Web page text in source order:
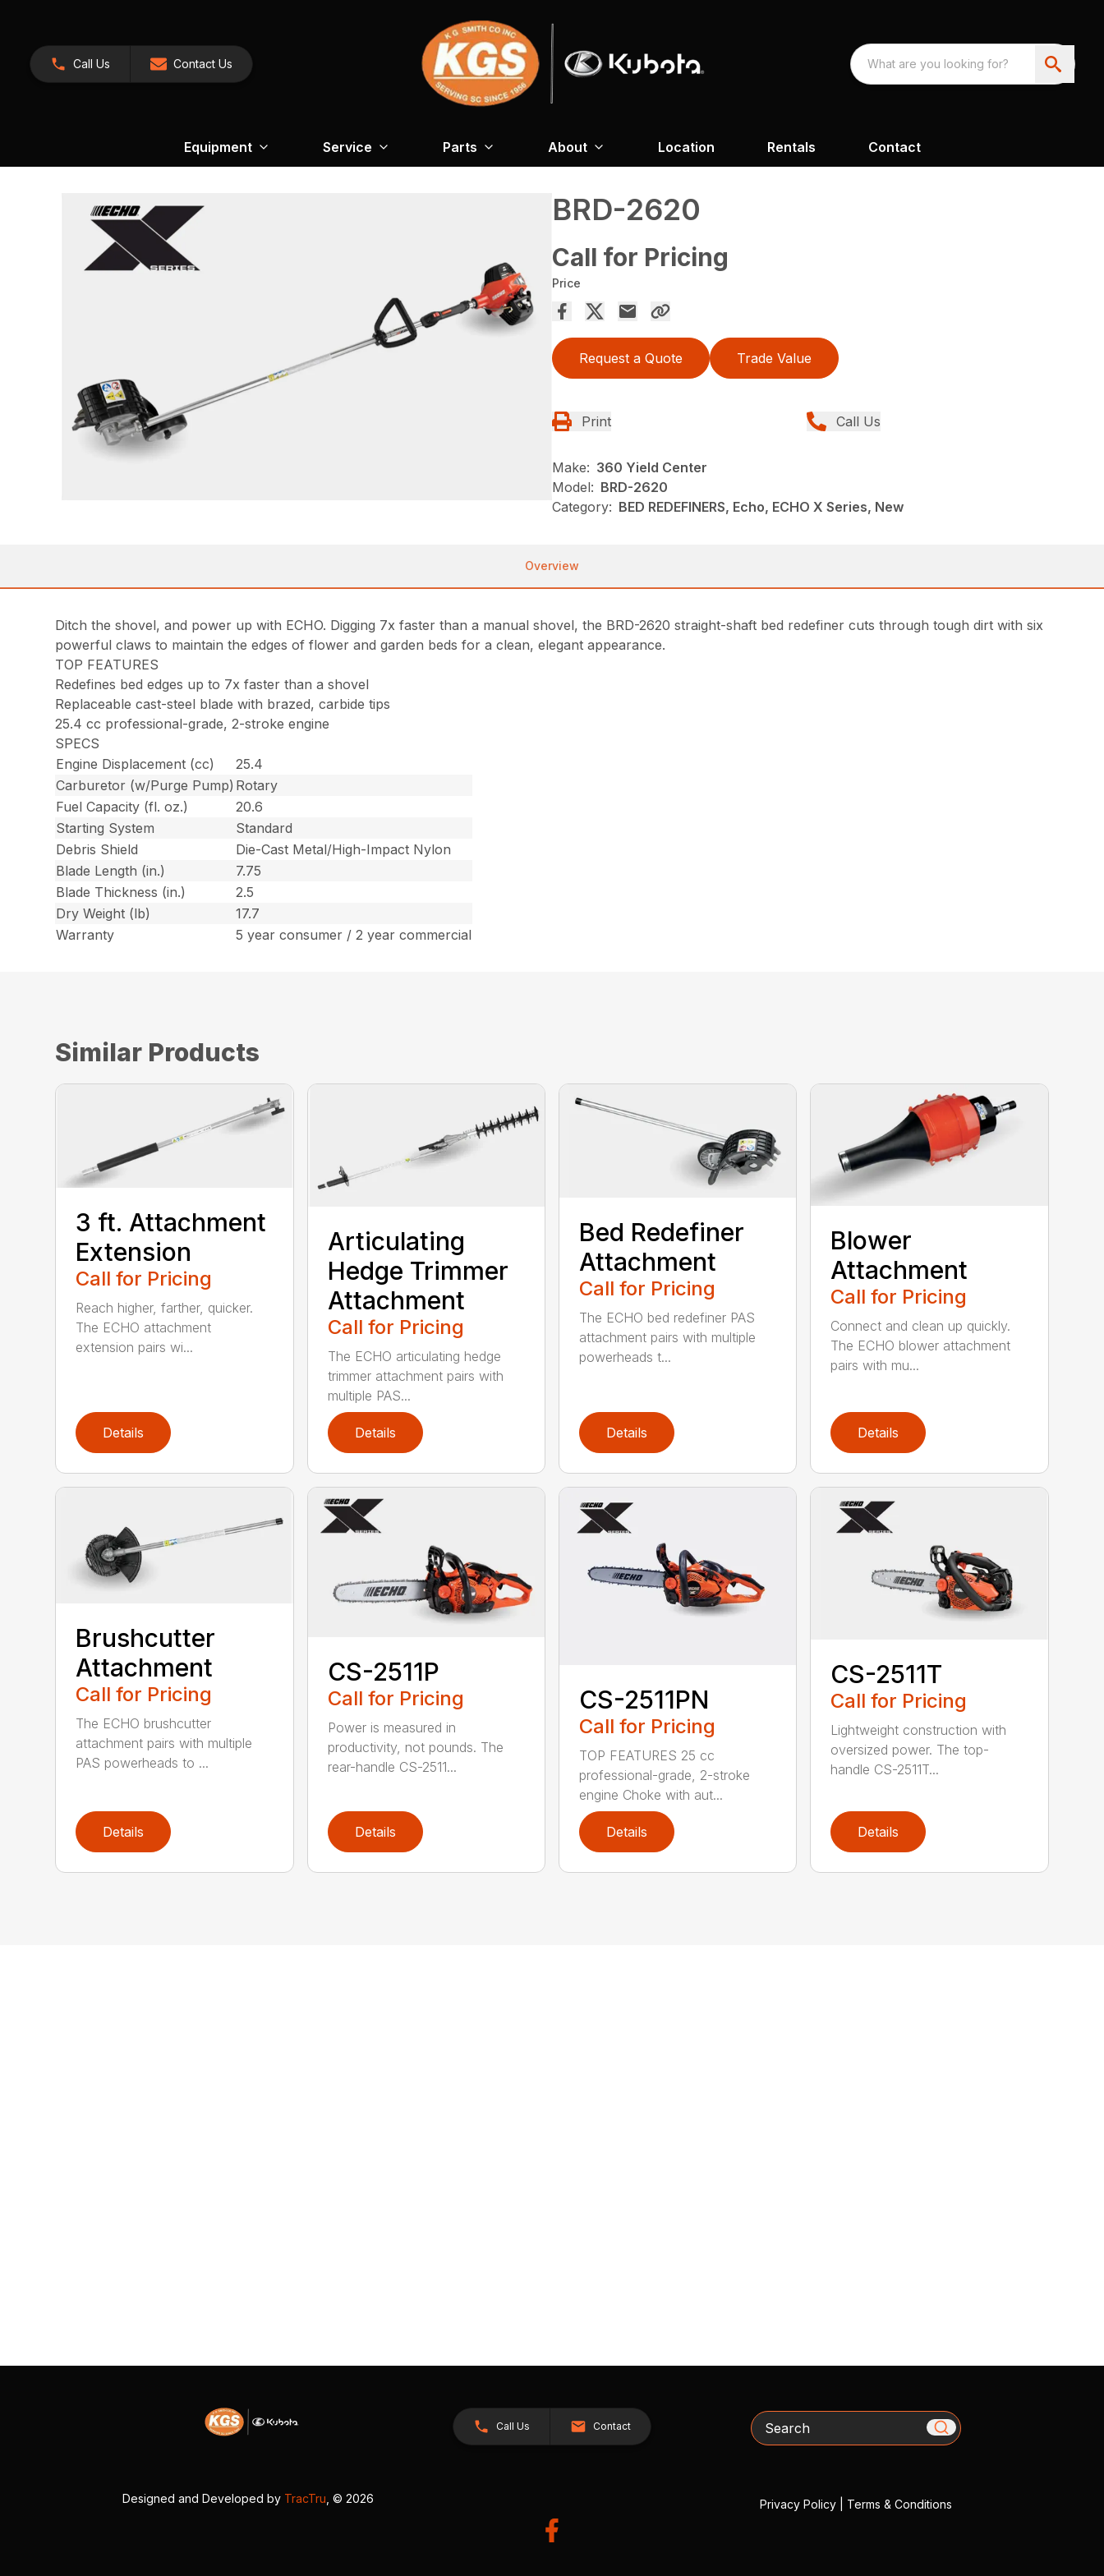
Call Us Contact Us
Equipment Service Parts About Location Rentals Contact
BRD-2620
Call for Pricing
Price
Request a Quote Trade Value
Print Call Us
Make: 360 Yield Center
Model: BRD-2620
Category: BED REDEFINERS, Echo, ECHO X Series, New
Overview
Ditch the shovel, and power up with ECHO. Digging 7x faster than a manual shovel, the BRD-2620 straight-shaft bed redefiner cuts through tough dirt with six
powerful claws to maintain the edges of flower and garden beds for a clean, elegant appearance.
TOP FEATURES
Redefines bed edges up to 7x faster than a shovel
Replaceable cast-steel blade with brazed, carbide tips
25.4 cc professional-grade, 2-stroke engine
SPECS
Engine Displacement (cc)
25.4
Carburetor (w/Purge Pump) Rotary
Fuel Capacity (fl. oz.)
20.6
Starting System
Standard
Debris Shield
Die-Cast Metal/High-Impact Nylon
Blade Length (in.)
7.75
Blade Thickness (in.)
2.5
Dry Weight (lb)
17.7
Warranty
5 year consumer / 2 year commercial
Similar Products
3 ft. Attachment
Extension
Call for Pricing
Reach higher, farther, quicker.
The ECHO attachment
extension pairs wi...
Details
Articulating
Hedge Trimmer
Attachment
Call for Pricing
The ECHO articulating hedge
trimmer attachment pairs with
multiple PAS...
Details
Bed Redefiner
Attachment
Call for Pricing
The ECHO bed redefiner PAS
attachment pairs with multiple
powerheads t...
Details
Blower
Attachment
Call for Pricing
Connect and clean up quickly.
The ECHO blower attachment
pairs with mu...
Details
Brushcutter
Attachment
Call for Pricing
The ECHO brushcutter
attachment pairs with multiple
PAS powerheads to ...
Details
CS-2511P
Call for Pricing
Power is measured in
productivity, not pounds. The
rear-handle CS-2511...
Details
CS-2511PN
Call for Pricing
TOP FEATURES 25 cc
professional-grade, 2-stroke
engine Choke with aut...
Details
CS-2511T
Call for Pricing
Lightweight construction with
oversized power. The top-
handle CS-2511T...
Details
Call Us Contact Search
Designed and Developed by TracTru , © 2026 Privacy Policy| Terms & Conditions